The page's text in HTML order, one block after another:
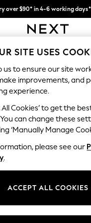
over $90* in 4-6 working
We pay all duties
BABY WOMEN
client
account
NEXT, Corporation TR CTR
DE, 19801
SITE USES
us to ensure our site
improvements, and
experience.
All Cookies’ to get the
can change these
‘Manually Manage
please see our
.
ACCEPT ALL COOKIES